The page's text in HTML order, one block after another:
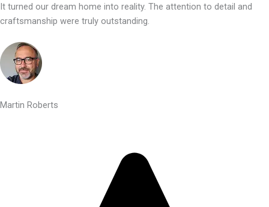
It turned our dream home into reality. The attention to detail and
craftsmanship were truly outstanding.
Martin Roberts